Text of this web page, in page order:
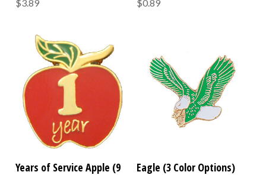
$3.89 $0.89
Years of Service Apple (9
Eagle (3 Color Options)